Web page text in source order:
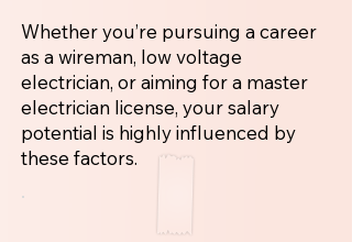
Whether you’re pursuing a career
as a wireman, low voltage
electrician, or aiming for a master
electrician license, your salary
potential is highly influenced by
these factors.